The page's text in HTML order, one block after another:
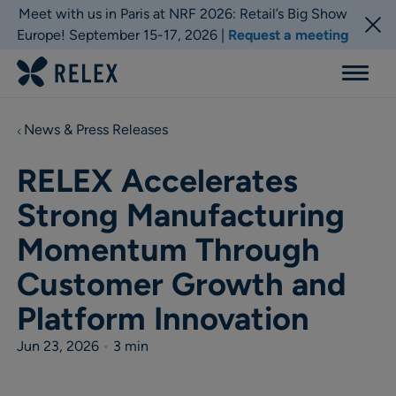
Meet with us in Paris at NRF 2026: Retail’s Big Show
Europe! September 15-17, 2026 | Request a meeting
Menu
News & Press Releases
RELEX Accelerates
Strong Manufacturing
Momentum Through
Customer Growth and
Platform Innovation
Jun 23, 2026 • 3 min